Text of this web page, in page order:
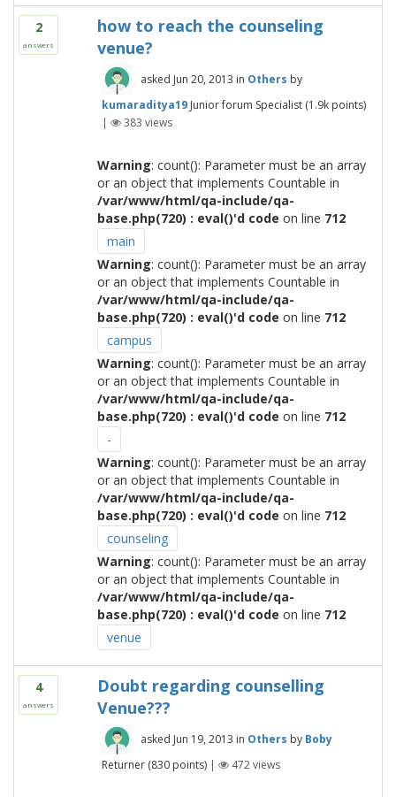
2
answers
how to reach the counseling
venue?
asked Jun 20, 2013 in Others by
kumaraditya19 Junior forum Specialist (1.9kpoints)
|
383 views
Warning: count(): Parameter must be an array
or an object that implements Countable in
/var/www/html/qa-include/qa-
base.php(720) : eval()'d code on line 712
main
Warning: count(): Parameter must be an array
or an object that implements Countable in
/var/www/html/qa-include/qa-
base.php(720) : eval()'d code on line 712
campus
Warning: count(): Parameter must be an array
or an object that implements Countable in
/var/www/html/qa-include/qa-
base.php(720) : eval()'d code on line 712
-
Warning: count(): Parameter must be an array
or an object that implements Countable in
/var/www/html/qa-include/qa-
base.php(720) : eval()'d code on line 712
counseling
Warning: count(): Parameter must be an array
or an object that implements Countable in
/var/www/html/qa-include/qa-
base.php(720) : eval()'d code on line 712
venue
4
answers
Doubt regarding counselling
Venue???
asked Jun 19, 2013 in Others by Boby
Returner (830points) | 472views